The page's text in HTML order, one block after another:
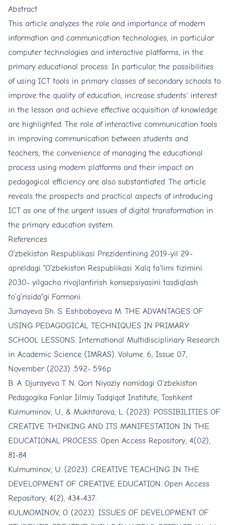
Abstract
This article analyzes the role and importance of modern
information and communication technologies, in particular
computer technologies and interactive platforms, in the
primary educational process. In particular, the possibilities
of using ICT tools in primary classes of secondary schools to
improve the quality of education, increase students' interest
in the lesson and achieve effective acquisition of knowledge
are highlighted. The role of interactive communication tools
in improving communication between students and
teachers, the convenience of managing the educational
process using modern platforms and their impact on
pedagogical efficiency are also substantiated. The article
reveals the prospects and practical aspects of introducing
ICT as one of the urgent issues of digital transformation in
the primary education system.
References
O‘zbekiston Respublikasi Prezidentining 2019-yil 29-
apreldagi "O‘zbekiston Respublikasi Xalq ta'limi tizimini
2030- yilgacha rivojlantirish konsepsiyasini tasdiqlash
to‘g‘risida"gi Farmoni.
Jumayeva Sh. S. Eshboboyeva M. THE ADVANTAGES OF
USING PEDAGOGICAL TECHNIQUES IN PRIMARY
SCHOOL LESSONS. International Multidisciplinary Research
in Academic Science (IMRAS). Volume. 6, Issue 07,
November (2023) .592- 596p
B. A. Djurayeva T. N. Qori Niyoziy nomidagi O‘zbekiston
Pedagogika Fanlar Iilmiy Tadqiqot Institute, Toshkent
Kulmuminov, U., & Mukhtarova, L. (2023). POSSIBILITIES OF
CREATIVE THINKING AND ITS MANIFESTATION IN THE
EDUCATIONAL PROCESS. Open Access Repository, 4(02),
81-84.
Kulmuminov, U. (2023). CREATIVE TEACHING IN THE
DEVELOPMENT OF CREATIVE EDUCATION. Open Access
Repository, 4(2), 434-437.
KULMOMINOV, O. (2023). ISSUES OF DEVELOPMENT OF